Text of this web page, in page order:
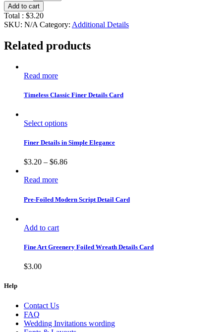
Add to cart
Total : $3.20
SKU: N/A Category: Additional Details
Related products
Read more
Timeless Classic Finer Details Card
Select options
Finer Details in Simple Elegance
$3.20 – $6.86
Read more
Pre-Foiled Modern Script Detail Card
Add to cart
Fine Art Greenery Foiled Wreath Details Card
$3.00
Help
Contact Us
FAQ
Wedding Invitations wording